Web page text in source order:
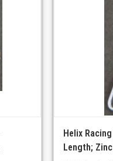
Helix
Length;